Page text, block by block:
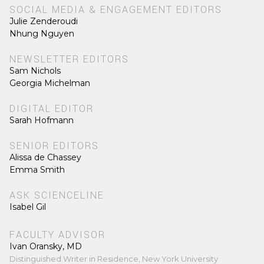
SOCIAL MEDIA & ENGAGEMENT EDITORS
Julie Zenderoudi
Nhung Nguyen
NEWSLETTER EDITORS
Sam Nichols
Georgia Michelman
DIGITAL EDITOR
Sarah Hofmann
SENIOR EDITORS
Alissa de Chassey
Emma Smith
ASK SCIENCELINE
Isabel Gil
FACULTY ADVISOR
Ivan Oransky, MD
Distinguished Writer in Residence, New York University